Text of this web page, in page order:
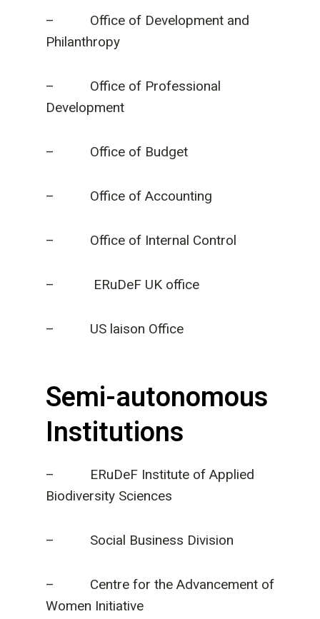
– Office of Development and
Philanthropy
– Office of Professional
Development
– Office of Budget
– Office of Accounting
– Office of Internal Control
– ERuDeF UK office
– US laison Office
Semi-autonomous
Institutions
– ERuDeF Institute of Applied
Biodiversity Sciences
– Social Business Division
– Centre for the Advancement of
Women Initiative